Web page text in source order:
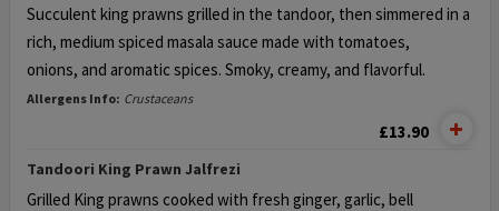
Succulent king prawns grilled in the tandoor, then simmered in a
rich, medium spiced masala sauce made with tomatoes,
onions, and aromatic spices. Smoky, creamy, and flavorful.
Allergens Info: Crustaceans
£13.90
Tandoori King Prawn Jalfrezi
Grilled King prawns cooked with fresh ginger, garlic, bell